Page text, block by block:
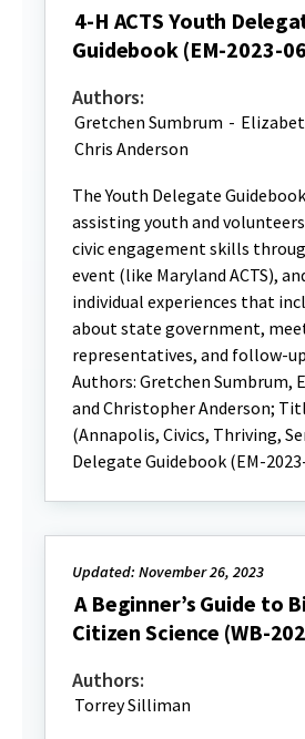
4-H ACTS Youth
Guidebook (EM-2023-
Authors:
Gretchen Sumbrum -
Chris Anderson
The Youth Delegate
assisting youth and
civic engagement skills
event (like Maryland ACTS),
individual experiences that
about state government,
representatives, and follow-
Authors: Gretchen Sumbrum,
and Christopher Anderson;
(Annapolis, Civics, Thriving,
Delegate Guidebook (EM-
Updated: November 26, 2023
A Beginner’s Guide to
Citizen Science (WB-
Authors:
Torrey Silliman